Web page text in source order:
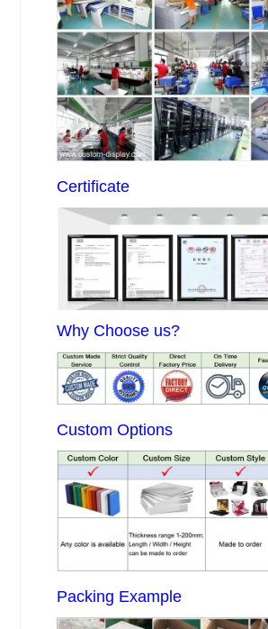
Certificate
Why Choose us?
Custom Options
Packing Example